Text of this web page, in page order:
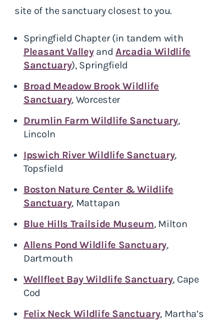
site of the sanctuary closest to you.
Springfield Chapter (in tandem with
Pleasant Valleyand Arcadia Wildlife
Sanctuary), Springfield
Broad Meadow Brook Wildlife
Sanctuary, Worcester
Drumlin Farm Wildlife Sanctuary,
Lincoln
Ipswich River Wildlife Sanctuary,
Topsfield
Boston Nature Center & Wildlife
Sanctuary, Mattapan
Blue Hills Trailside Museum, Milton
Allens Pond Wildlife Sanctuary,
Dartmouth
Wellfleet Bay Wildlife Sanctuary, Cape
Cod
Felix Neck Wildlife Sanctuary, Martha’s